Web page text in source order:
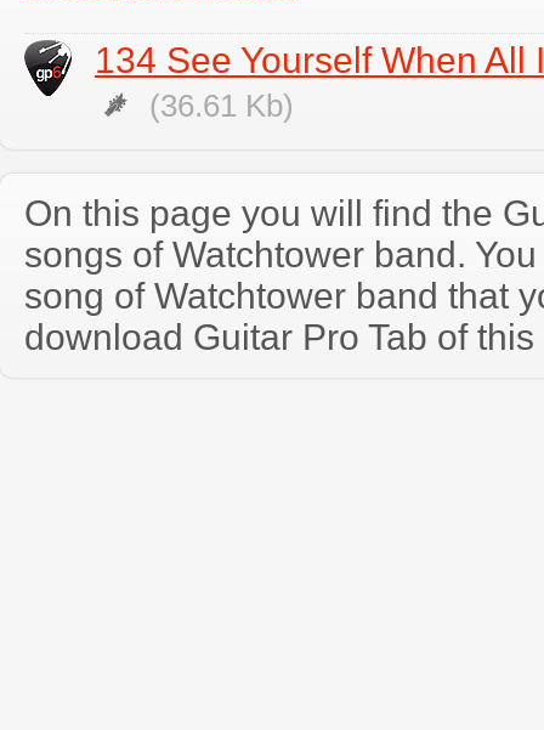
134 See Yourself When All
(36.61 Kb)
On this page you will find the
songs of Watchtower band.
song of Watchtower band that
download Guitar Pro Tab of